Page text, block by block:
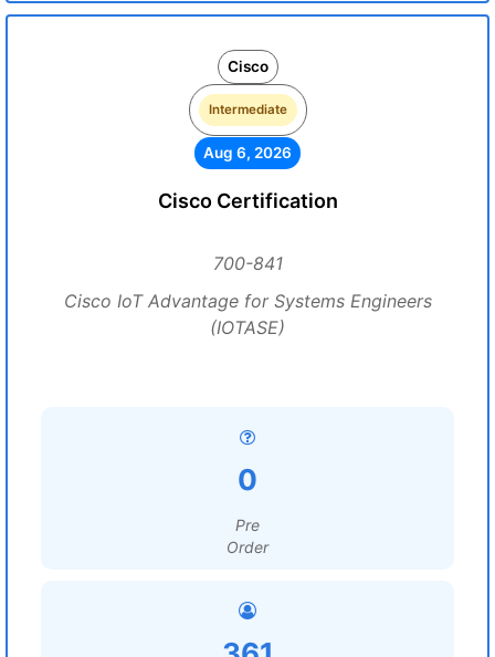
Cisco
Intermediate
Aug 6, 2026
Cisco Certification
700-841
Cisco IoT Advantage for Systems Engineers
(IOTASE)
0
Pre
Order